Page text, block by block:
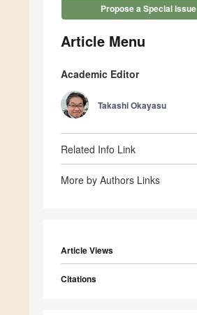
Propose a Special Issue
Article Menu
Academic Editor
Takashi Okayasu
Related Info Link
More by Authors Links
Article Views
Citations